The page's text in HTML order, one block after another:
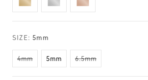
SIZE: 5mm
4mm 5mm 6.5mm